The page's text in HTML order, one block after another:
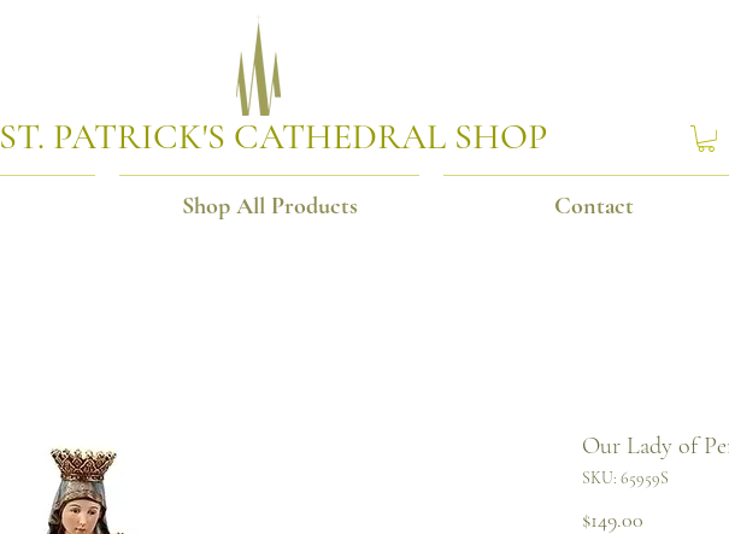
ST. PATRICK'S CATHEDRAL SHOP
Shop All Products Contact
Our Lady of
SKU: 65959S
$149.00